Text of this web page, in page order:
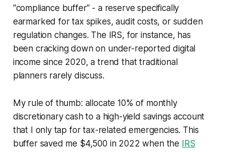
“compliance buffer” - a reserve specifically
earmarked for tax spikes, audit costs, or sudden
regulation changes. The IRS, for instance, has
been cracking down on under-reported digital
income since 2020, a trend that traditional
planners rarely discuss.
My rule of thumb: allocate 10% of monthly
discretionary cash to a high-yield savings account
that I only tap for tax-related emergencies. This
buffer saved me $4,500 in 2022 when the IRS